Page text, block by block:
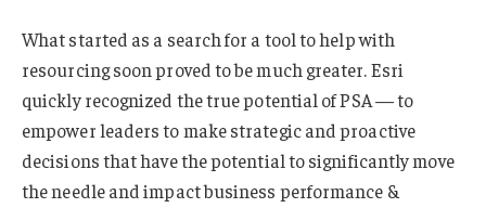
What started as a search for a tool to help with
resourcing soon proved to be much greater. Esri
quickly recognized the true potential of PSA — to
empower leaders to make strategic and proactive
decisions that have the potential to significantly move
the needle and impact business performance &